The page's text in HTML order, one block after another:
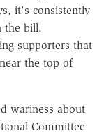
it's consistently
the bill.
supporters that
the top of
wariness about
Committee